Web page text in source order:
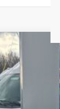
LIMITED
Model: